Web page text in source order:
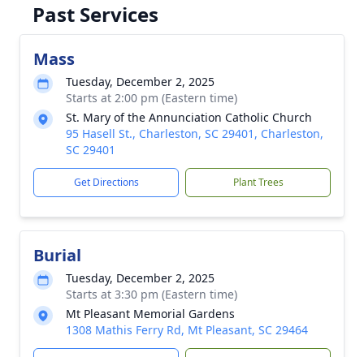
Past Services
Mass
Tuesday, December 2, 2025
Starts at 2:00 pm (Eastern time)
St. Mary of the Annunciation Catholic Church
95 Hasell St., Charleston, SC 29401, Charleston,
SC 29401
Get Directions Plant Trees
Burial
Tuesday, December 2, 2025
Starts at 3:30 pm (Eastern time)
Mt Pleasant Memorial Gardens
1308 Mathis Ferry Rd, Mt Pleasant, SC 29464